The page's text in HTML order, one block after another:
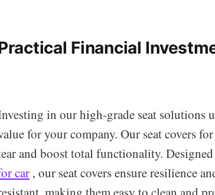
Financial
in our high-grade seat solutions
for your company. Our seat covers
and boost total functionality.
car , our seat covers ensure resilience